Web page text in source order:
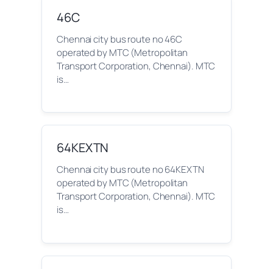
46C
Chennai city bus route no 46C
operated by MTC (Metropolitan
Transport Corporation, Chennai). MTC
is…
64KEXTN
Chennai city bus route no 64KEXTN
operated by MTC (Metropolitan
Transport Corporation, Chennai). MTC
is…